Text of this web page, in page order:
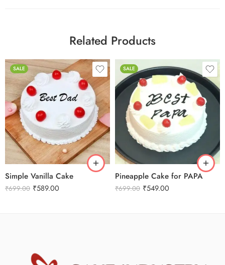
Related Products
SALE
Simple Vanilla Cake
₹699.00 ₹589.00
0.5 Kg
1 Kg
2 kg
3 kg
SALE
Pineapple Cake for PAPA
₹699.00 ₹549.00
0.5 Kg